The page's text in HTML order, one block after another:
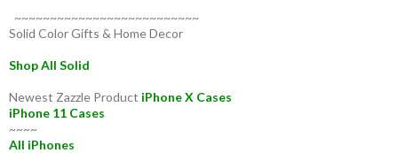
~~~~~~~~~~~~~~~~~~~~~~~~~~
Solid Color Gifts & Home Decor
Shop All Solid
Newest Zazzle Product iPhone X Cases
iPhone 11 Cases
~~~~
All iPhones